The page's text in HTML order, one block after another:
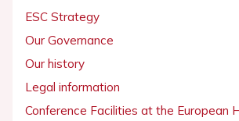
ESC Strategy
Our Governance
Our history
Legal information
Conference Facilities at the European